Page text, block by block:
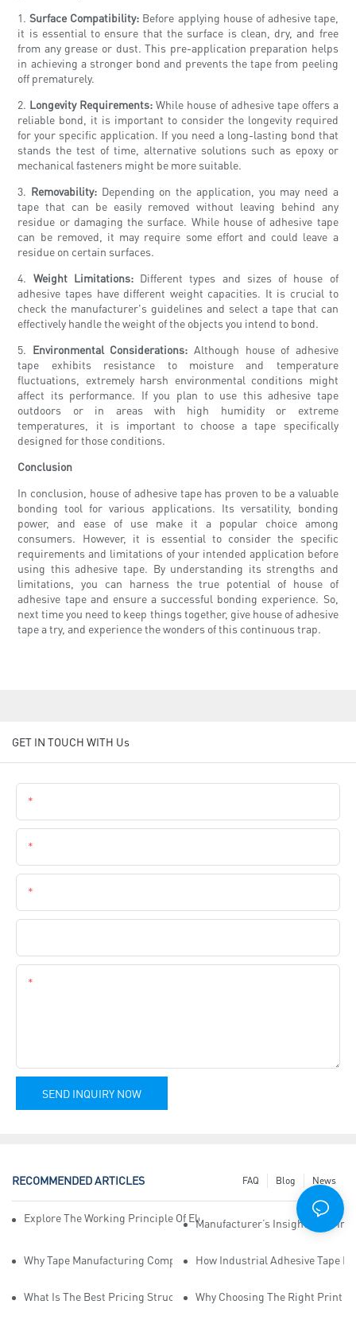
1.Surface Compatibility: Before applying house of adhesive tape,
it is essential to ensure that the surface is clean, dry, and free
from any grease or dust. This pre-application preparation helps
in achieving a stronger bond and prevents the tape from peeling
off prematurely.
2. Longevity Requirements: While house of adhesive tape offers a
reliable bond, it is important to consider the longevity required
for your specific application. If you need a long-lasting bond that
stands the test of time, alternative solutions such as epoxy or
mechanical fasteners might be more suitable.
3. Removability: Depending on the application, you may need a
tape that can be easily removed without leaving behind any
residue or damaging the surface. While house of adhesive tape
can be removed, it may require some effort and could leave a
residue on certain surfaces.
4. Weight Limitations:Different types and sizes of house of
adhesive tapes have different weight capacities. It is crucial to
check the manufacturer's guidelines and select a tape that can
effectively handle the weight of the objects you intend to bond.
5. Environmental Considerations: Although house of adhesive
tape exhibits resistance to moisture and temperature
fluctuations, extremely harsh environmental conditions might
affect its performance. If you plan to use this adhesive tape
outdoors or in areas with high humidity or extreme
temperatures, it is important to choose a tape specifically
designed for those conditions.
Conclusion
In conclusion, house of adhesive tape has proven to be a valuable
bonding tool for various applications. Its versatility, bonding
power, and ease of use make it a popular choice among
consumers. However, it is essential to consider the specific
requirements and limitations of your intended application before
using this adhesive tape. By understanding its strengths and
limitations, you can harness the true potential of house of
adhesive tape and ensure a successful bonding experience. So,
next time you need to keep things together, give house of adhesive
tape a try, and experience the wonders of this continuous trap.
GET IN TOUCH WITH Us
SEND INQUIRY NOW
RECOMMENDED ARTICLES News
Blog
FAQ
Explore The Working Principle Of Electrical Insulation Tape
Manufacturer’s Insights Into
Why Tape Manufacturing Company Employees Need Training For
How Industrial Adhesive Tape
What Is The Best Pricing Structure For Sticky Tape Suppliers?
Why Choosing The Right Print